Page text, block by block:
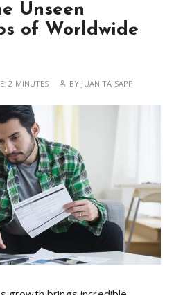
Unseen
of Worldwide
2 MINUTES BY JUANITA SAPP